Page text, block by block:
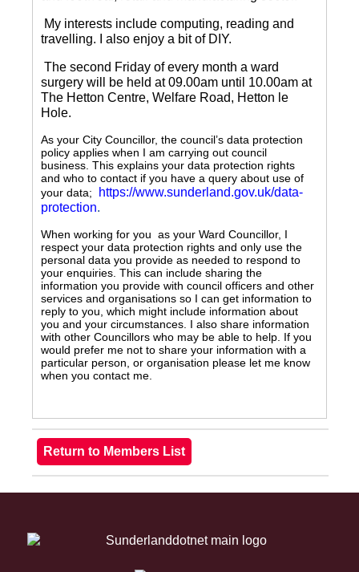
My interests include computing, reading and
travelling.
I also enjoy a bit of DIY.
The second Friday of every month a ward
surgery will be held at 09.00am until 10.00am at
The Hetton Centre, Welfare Road, Hetton le
Hole.
As your City Councillor, the council’s data protection
policy applies when I am carrying out council
business. This explains your data protection rights
and who to contact if you have a query about use of
your data;
https://www.sunderland.gov.uk/data-
protection.
When working for you as your Ward Councillor, I
respect your data protection rights and only use the
personal data you provide as needed to respond to
your enquiries. This can include sharing the
information you provide with council officers and other
services and organisations so I can get information to
reply to you, which might include information about
you and your circumstances. I also share information
with other Councillors who may be able to help. If you
would prefer me not to share your information with a
particular person, or organisation please let me know
when you contact me.